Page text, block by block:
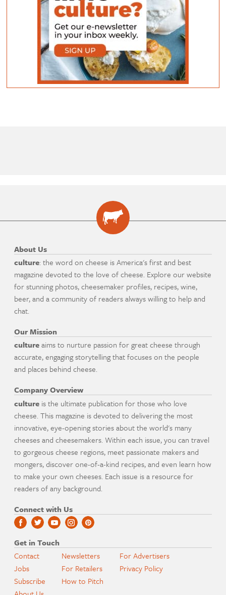
About Us
culture: the word on cheese is America's first and best
magazine devoted to the love of cheese. Explore our website
for stunning photos, cheesemaker profiles, recipes, wine,
beer, and a community of readers always willing to help and
chat.
Our Mission
cultureaims to nurture passion for great cheese through
accurate, engaging storytelling that focuses on the people
and places behind cheese.
Company Overview
culture is the ultimate publication for those who love
cheese. This magazine is devoted to delivering the most
innovative, eye-opening stories about the world's many
cheeses and cheesemakers. Within each issue, you can travel
to gorgeous cheese regions, meet passionate makers and
mongers, discover one-of-a-kind recipes, and even learn how
to make your own cheeses. Each issue is a resource for
readers of any background.
Connect with Us
Get in Touch
Contact
Jobs
Subscribe
Newsletters
For Retailers
How to Pitch
For Advertisers
Privacy Policy